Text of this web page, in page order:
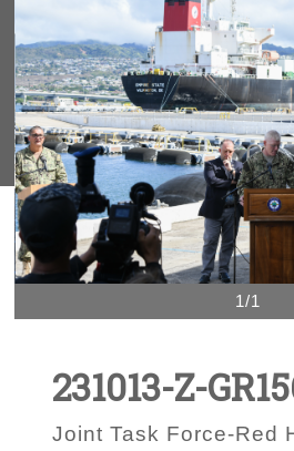
1/1
231013-Z-
Joint Task Force-Red